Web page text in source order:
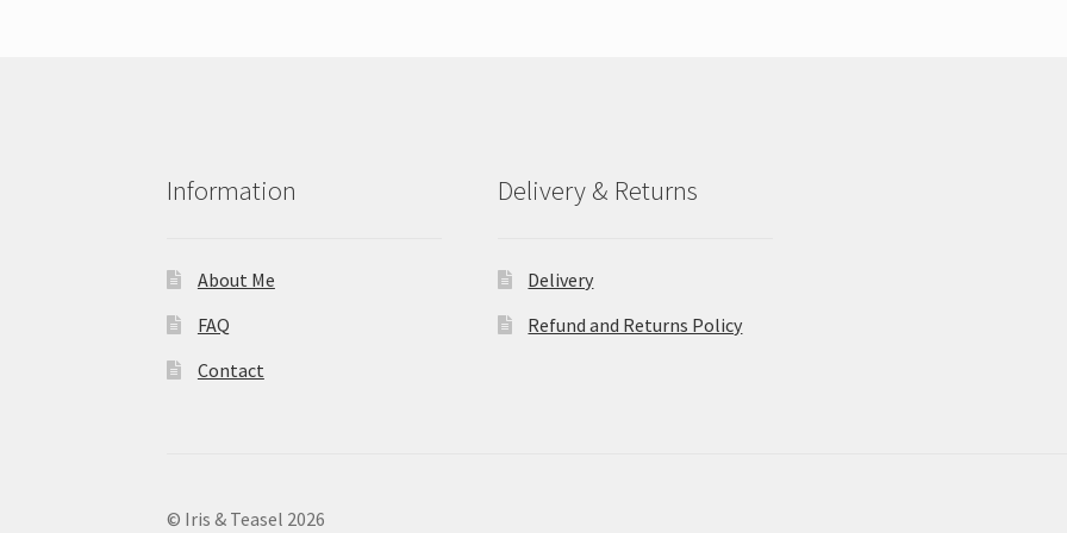
Information
About Me
FAQ
Contact
Delivery & Returns
Delivery
Refund and Returns Policy
© Iris & Teasel 2026